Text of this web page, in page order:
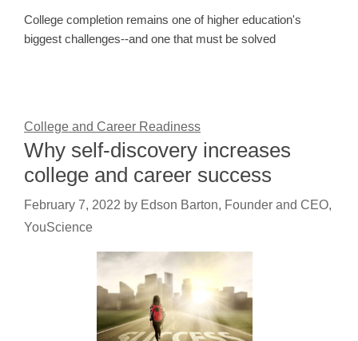
College completion remains one of higher education's
biggest challenges--and one that must be solved
College and Career Readiness
Why self-discovery increases
college and career success
February 7, 2022 by Edson Barton, Founder and CEO,
YouScience